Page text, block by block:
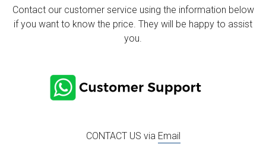
Contact our customer service using the information below
if you want to know the price. They will be happy to assist
you.
CONTACT US via Email